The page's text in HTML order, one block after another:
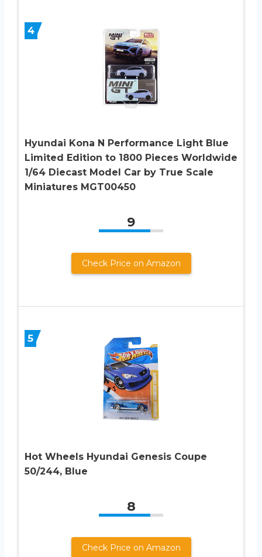
4
Hyundai Kona N Performance Light Blue
Limited Edition to 1800 Pieces Worldwide
1/64 Diecast Model Car by True Scale
Miniatures MGT00450
9
Check Price on Amazon
5
Hot Wheels Hyundai Genesis Coupe
50/244, Blue
8
Check Price on Amazon